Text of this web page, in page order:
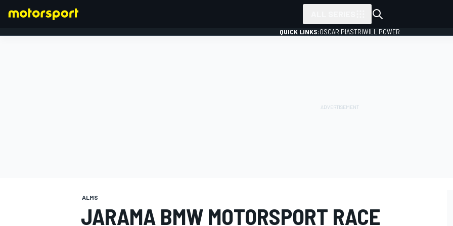
QUICK LINKS:OSCAR PIASTRIWILL POWER
ALMS
JARAMA BMW MOTORSPORT RACE